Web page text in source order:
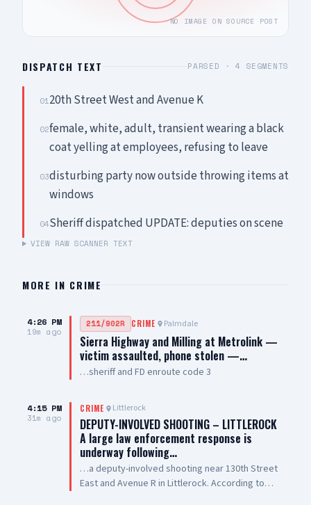
NO IMAGE ON SOURCE POST
DISPATCH TEXT PARSED ·4 SEGMENTS
0120th Street West and Avenue K
02female, white, adult, transient wearing a black
coat yelling at employees, refusing to leave
03disturbing party now outside throwing items at
windows
04Sheriff dispatched UPDATE: deputies on scene
VIEW RAW SCANNER TEXT
MORE IN CRIME
4:26 PM
19m ago
211/902R CRIME Palmdale
Sierra Highway and Milling at Metrolink —
victim assaulted, phone stolen —…
…sheriff and FD enroute code 3
4:15 PM
31m ago
CRIME Littlerock
DEPUTY-INVOLVED SHOOTING – LITTLEROCK
A large law enforcement response is
underway following…
…a deputy-involved shooting near 130th Street
East and Avenue R in Littlerock. According to